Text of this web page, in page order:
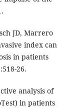
JD, Marrero
index can
in patients
26.
analysis of
in patients